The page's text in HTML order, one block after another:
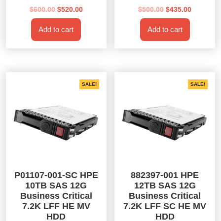
$600.00 Original
price
was:
$600.00.
$520.00Current
Add to cart
$500.00 Original
price
was:
$500.00.
$435.00Current
Add to cart
SALE!
P01107-001-SC HPE
10TB SAS 12G
Business Critical
7.2K LFF HE MV
HDD
SALE!
882397-001 HPE
12TB SAS 12G
Business Critical
7.2K LFF SC HE MV
HDD